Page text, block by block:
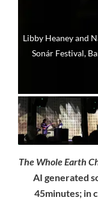
Libby Heaney and
Sonár Festival,
The Whole Earth
AI generated
45minutes; in